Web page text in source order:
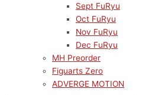
Sept FuRyu
Oct FuRyu
Nov FuRyu
Dec FuRyu
MH Preorder
Figuarts Zero
ADVERGE MOTION